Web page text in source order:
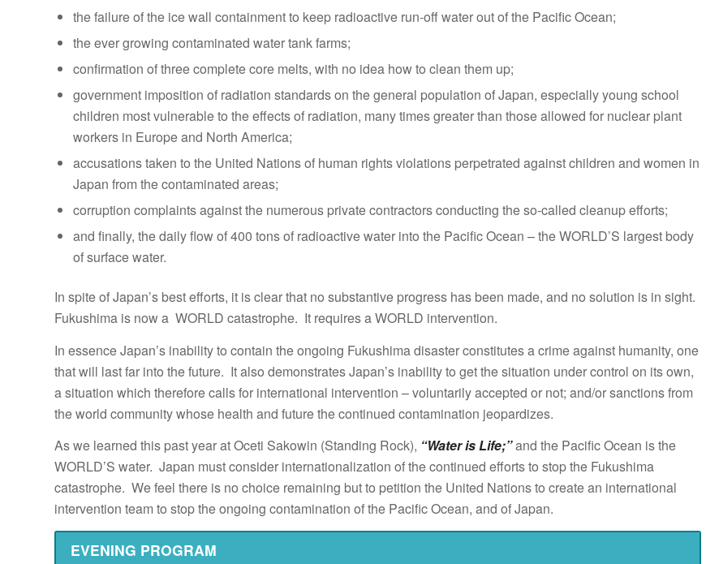
the failure of the ice wall containment to keep radioactive run-off water out of the Pacific Ocean;
the ever growing contaminated water tank farms;
confirmation of three complete core melts, with no idea how to clean them up;
government imposition of radiation standards on the general population of Japan, especially young school
children most vulnerable to the effects of radiation, many times greater than those allowed for nuclear plant
workers in Europe and North America;
accusations taken to the United Nations of human rights violations perpetrated against children and women in
Japan from the contaminated areas;
corruption complaints against the numerous private contractors conducting the so-called cleanup efforts;
and finally, the daily flow of 400 tons of radioactive water into the Pacific Ocean – the WORLD’S largest body
of surface water.
In spite of Japan’s best efforts, it is clear that no substantive progress has been made, and no solution is in sight.
Fukushima is now a WORLD catastrophe. It requires a WORLD intervention.
In essence Japan’s inability to contain the ongoing Fukushima disaster constitutes a crime against humanity, one
that will last far into the future. It also demonstrates Japan’s inability to get the situation under control on its own,
a situation which therefore calls for international intervention – voluntarily accepted or not; and/or sanctions from
the world community whose health and future the continued contamination jeopardizes.
As we learned this past year at Oceti Sakowin (Standing Rock), “Water is Life;”and the Pacific Ocean is the
WORLD’S water. Japan must consider internationalization of the continued efforts to stop the Fukushima
catastrophe. We feel there is no choice remaining but to petition the United Nations to create an international
intervention team to stop the ongoing contamination of the Pacific Ocean, and of Japan.
EVENING PROGRAM